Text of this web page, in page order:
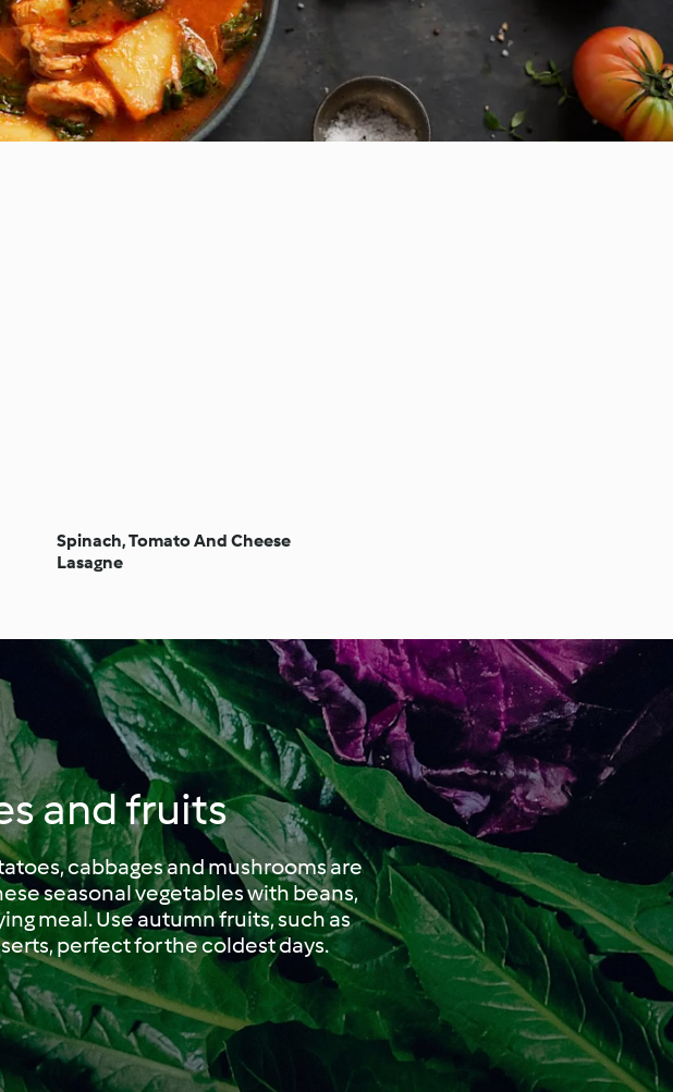
Spinach, Tomato And Cheese
Lasagne
and fruits
cabbages and mushrooms are
seasonal vegetables with beans,
meal. Use autumn fruits, such as
perfect for the coldest days.